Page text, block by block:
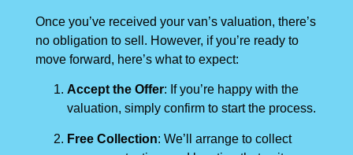
Once you’ve received your van’s valuation, there’s
no obligation to sell. However, if you’re ready to
move forward, here’s what to expect:
Accept the Offer: If you’re happy with the
valuation, simply confirm to start the process.
Free Collection: We’ll arrange to collect